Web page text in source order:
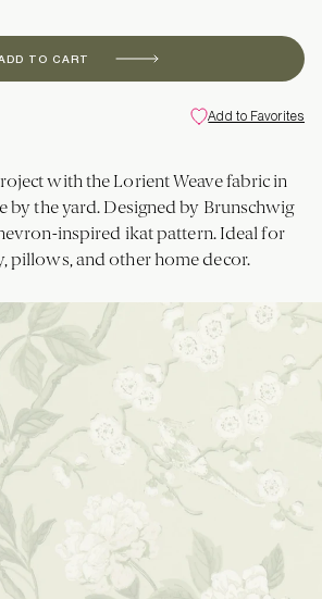
TO CART
Add to Favorites
with the Lorient Weave fabric in
by the yard. Designed by Brunschwig
inspired ikat pattern. Ideal for
pillows, and other home decor.